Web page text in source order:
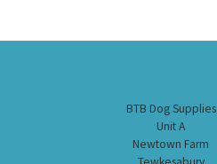
BTB Dog Supplies
Unit A
Newtown Farm